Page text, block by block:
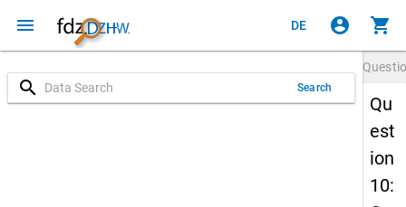
menu DE account_circle shopping_cart
search Search
Qu
est
ion
10: